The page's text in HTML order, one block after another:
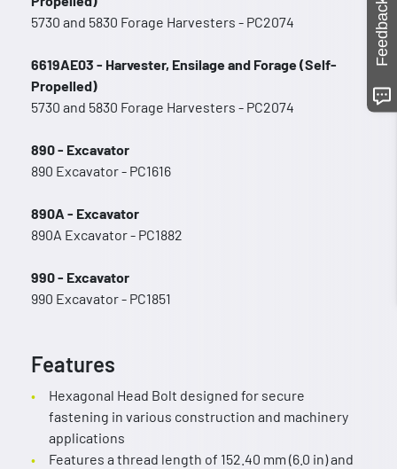
5730 and 5830 Forage Harvesters - PC2074
6619AE03 - Harvester, Ensilage and Forage (Self-
Propelled)
5730 and 5830 Forage Harvesters - PC2074
890 - Excavator
890 Excavator - PC1616
890A - Excavator
890A Excavator - PC1882
990 - Excavator
990 Excavator - PC1851
Features
Hexagonal Head Bolt designed for secure
fastening in various construction and machinery
applications
Features a thread length of 152.40 mm (6.0 in) and
Feedback